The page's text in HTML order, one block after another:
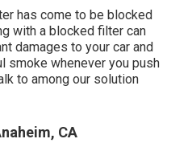
has come to be blocked
with a blocked filter can
damages to your car and
smoke whenever you push
to among our solution
CA